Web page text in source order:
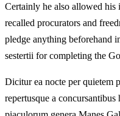
Certainly he also allowed his
recalled procurators and
pledge anything beforehand
sestertii for completing the
Dicitur ea nocte per quietem
repertusque a